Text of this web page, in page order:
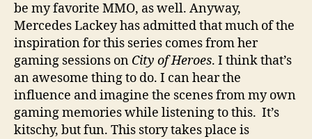
be my favorite MMO, as well. Anyway,
Mercedes Lackey has admitted that much of the
inspiration for this series comes from her
gaming sessions on City of Heroes. I think that’s
an awesome thing to do. I can hear the
influence and imagine the scenes from my own
gaming memories while listening to this. It’s
kitschy, but fun. This story takes place is